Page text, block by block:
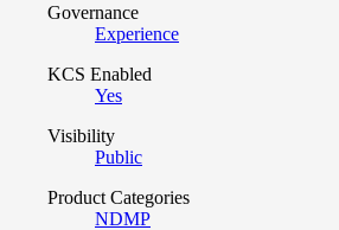
Governance
Experience
KCS Enabled
Yes
Visibility
Public
Product Categories
NDMP